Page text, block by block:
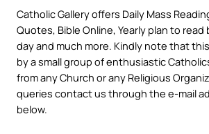
Catholic Gallery offers Daily Mass
Quotes, Bible Online, Yearly plan to
day and much more. Kindly note that
by a small group of enthusiastic
from any Church or any Religious
queries contact us through the e-mail
below.